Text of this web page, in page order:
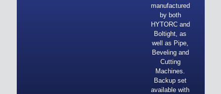
manufactured
by both
HYTORC and
Boltight, as
well as Pipe,
Beveling and
Cutting
Machines.
Backup set
available with